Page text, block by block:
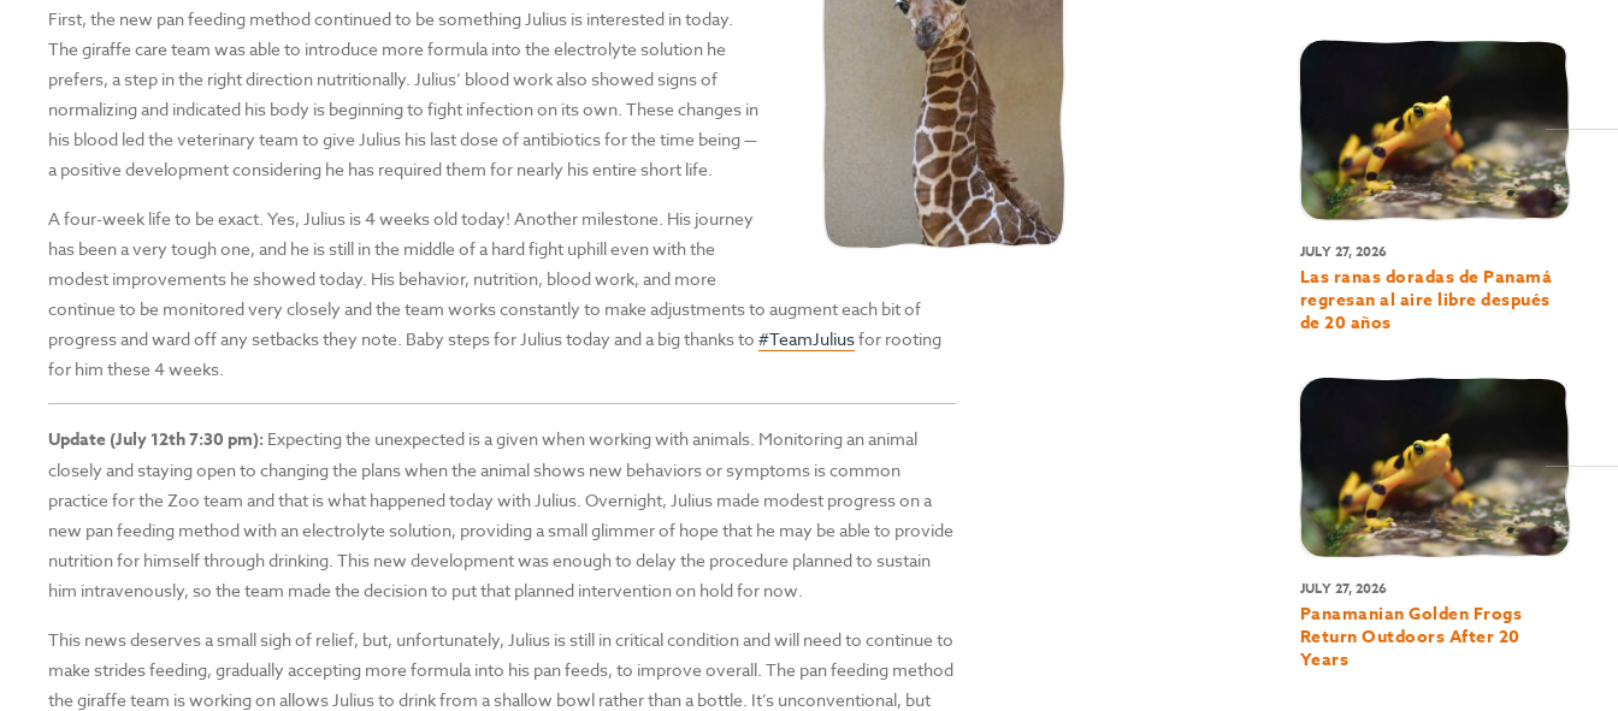
First, the new pan feeding method continued to be something Julius is interested in today.
The giraffe care team was able to introduce more formula into the electrolyte solution he
prefers, a step in the right direction nutritionally. Julius’ blood work also showed signs of
normalizing and indicated his body is beginning to fight infection on its own. These changes in
his blood led the veterinary team to give Julius his last dose of antibiotics for the time being —
a positive development considering he has required them for nearly his entire short life.
A four-week life to be exact. Yes, Julius is 4 weeks old today! Another milestone. His journey
has been a very tough one, and he is still in the middle of a hard fight uphill even with the
modest improvements he showed today. His behavior, nutrition, blood work, and more
continue to be monitored very closely and the team works constantly to make adjustments to augment each bit of
progress and ward off any setbacks they note. Baby steps for Julius today and a big thanks to#TeamJuliusfor rooting
for him these 4 weeks.
Update (July 12th 7:30 pm): Expecting the unexpected is a given when working with animals. Monitoring an animal
closely and staying open to changing the plans when the animal shows new behaviors or symptoms is common
practice for the Zoo team and that is what happened today with Julius. Overnight, Julius made modest progress on a
new pan feeding method with an electrolyte solution, providing a small glimmer of hope that he may be able to provide
nutrition for himself through drinking. This new development was enough to delay the procedure planned to sustain
him intravenously, so the team made the decision to put that planned intervention on hold for now.
This news deserves a small sigh of relief, but, unfortunately, Julius is still in critical condition and will need to continue to
make strides feeding, gradually accepting more formula into his pan feeds, to improve overall. The pan feeding method
the giraffe team is working on allows Julius to drink from a shallow bowl rather than a bottle. It’s unconventional, but
JULY 27, 2026
Las ranas doradas de Panamá
regresan al aire libre después
de 20 años
JULY 27, 2026
Panamanian Golden Frogs
Return Outdoors After 20
Years